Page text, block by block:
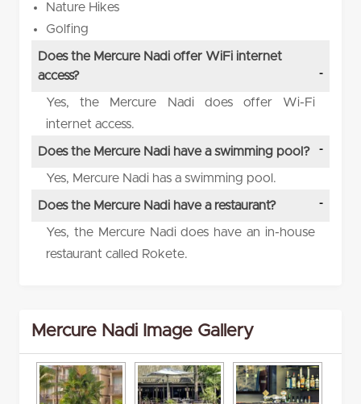
Nature Hikes
Golfing
Does the Mercure Nadi offer WiFi internet
access?
Yes, the Mercure Nadi does offer Wi-Fi
internet access.
Does the Mercure Nadi have a swimming pool?
Yes, Mercure Nadi has a swimming pool.
Does the Mercure Nadi have a restaurant?
Yes, the Mercure Nadi does have an in-house
restaurant called Rokete.
Mercure Nadi Image Gallery